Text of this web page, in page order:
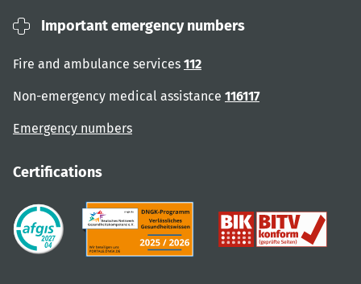
Important emergency numbers
Fire and ambulance services 112
Non-emergency medical assistance 116117
Emergency numbers
Certifications